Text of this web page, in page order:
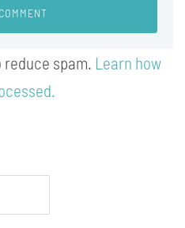
spam. Learn how